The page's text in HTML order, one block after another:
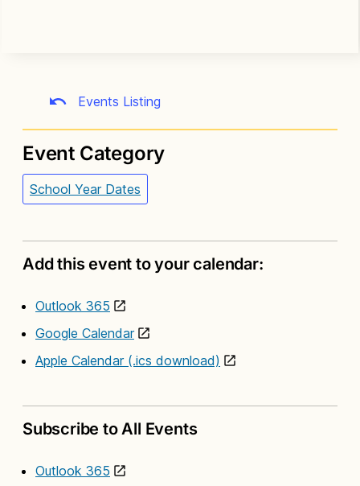
Events Listing
Event Category
School Year Dates
Add this event to your calendar:
Outlook 365
Google Calendar
Apple Calendar (.ics download)
Subscribe to All Events
Outlook 365